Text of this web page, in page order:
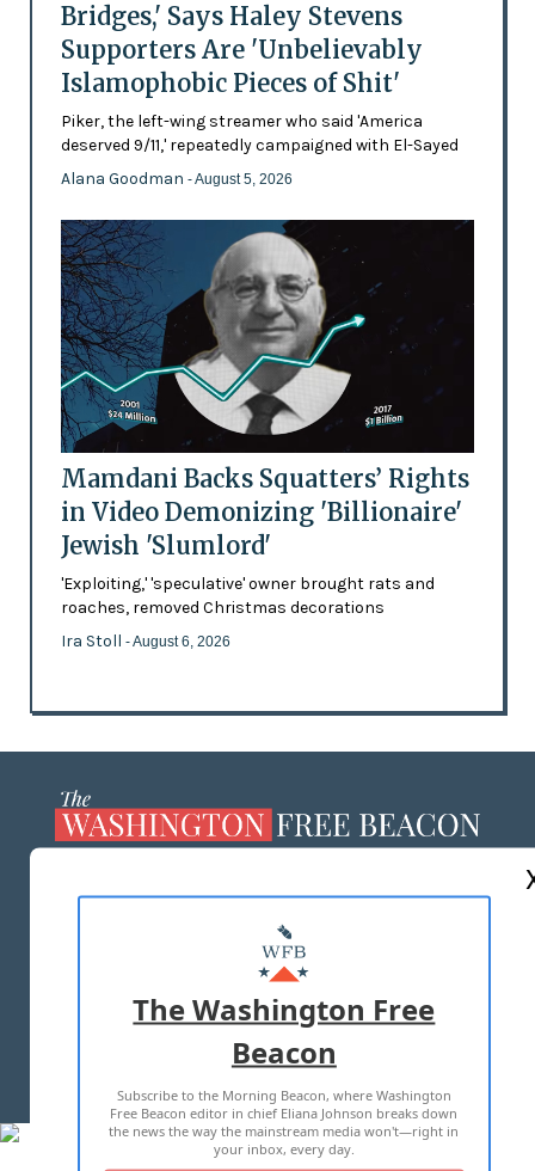
Bridges,' Says Haley Stevens
Supporters Are 'Unbelievably
Islamophobic Pieces of Shit'
Piker, the left-wing streamer who said 'America
deserved 9/11,' repeatedly campaigned with El-Sayed
Alana Goodman - August 5, 2026
Mamdani Backs Squatters’ Rights
in Video Demonizing 'Billionaire'
Jewish 'Slumlord'
'Exploiting,' 'speculative' owner brought rats and
roaches, removed Christmas decorations
Ira Stoll - August 6, 2026
MASTHEAD
ADVERTISE WITH US
TERMS OF USE PRIVACY POLICY
2026 ALL RIGHTS RESERVED
The Washington Free
Beacon
Subscribe to the Morning Beacon, where Washington
Free Beacon editor in chief Eliana Johnson breaks down
the news the way the mainstream media won't—right in
your inbox, every day.